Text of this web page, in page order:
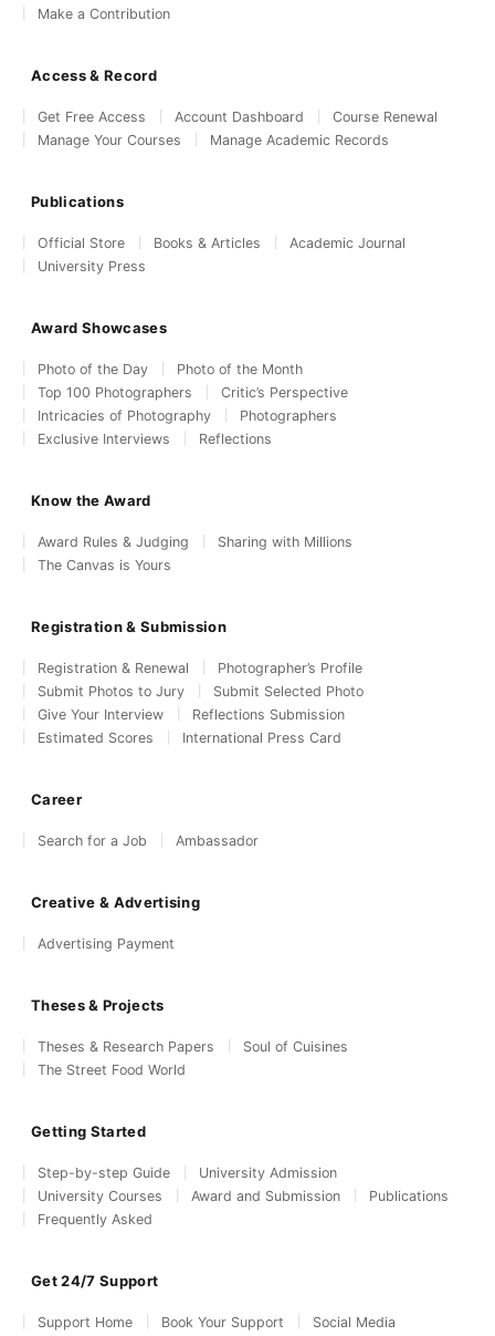
Make a Contribution
Access & Record
Get Free Access Account Dashboard
Course Renewal
Manage Your Courses
Manage Academic Records
Publications
Official Store Books & Articles
Academic Journal
University Press
Award Showcases
Photo of the Day
Photo of the Month
Top 100 Photographers
Critic’s Perspective
Intricacies of Photography
Photographers
Exclusive Interviews
Reflections
Know the Award
Award Rules & Judging
Sharing with Millions
The Canvas is Yours
Registration & Submission
Registration & Renewal
Photographer’s Profile
Submit Photos to Jury
Submit Selected Photo
Give Your Interview
Reflections Submission
Estimated Scores
International Press Card
Career
Search for a Job Ambassador
Creative & Advertising
Advertising Payment
Theses & Projects
Theses & Research Papers
Soul of Cuisines
The Street Food World
Getting Started
Step-by-step Guide
University Admission
University Courses
Award and Submission
Publications
Frequently Asked
Get 24/7 Support
Support Home Book Your Support Social Media